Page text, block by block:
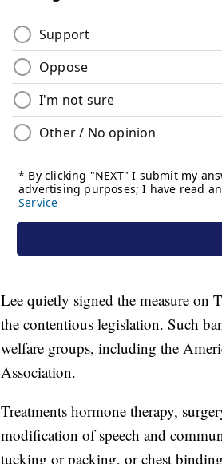
Lee quietly signed the measure on
the contentious legislation. Such
welfare groups, including the
Association.
Treatments hormone therapy,
modification of speech and
tucking or packing, or chest